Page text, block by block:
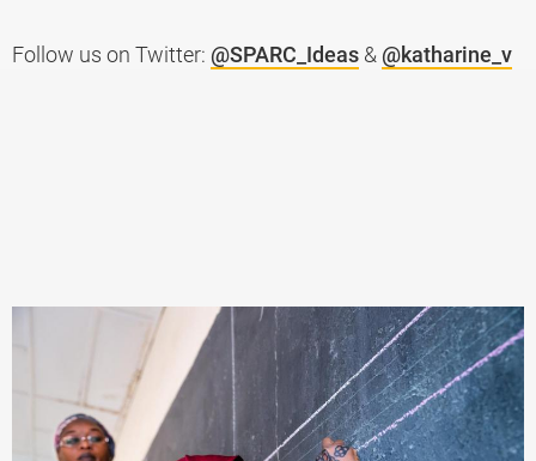
Follow us on Twitter: @SPARC_Ideas & @katharine_v